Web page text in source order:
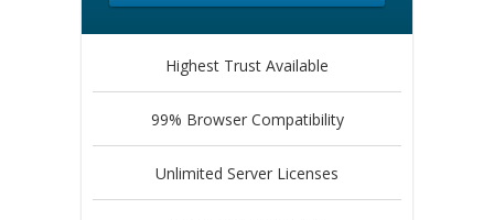
Highest Trust Available
99% Browser Compatibility
Unlimited Server Licenses